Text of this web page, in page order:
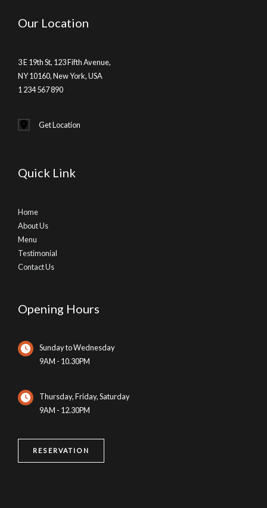
Our Location
3 E 19th St, 123 Fifth Avenue,
NY 10160, New York, USA
1 234 567 890
Get Location
Quick Link
Home
About Us
Menu
Testimonial
Contact Us
Opening Hours
Sunday to Wednesday
9AM - 10.30PM
Thursday, Friday, Saturday
9AM - 12.30PM
RESERVATION